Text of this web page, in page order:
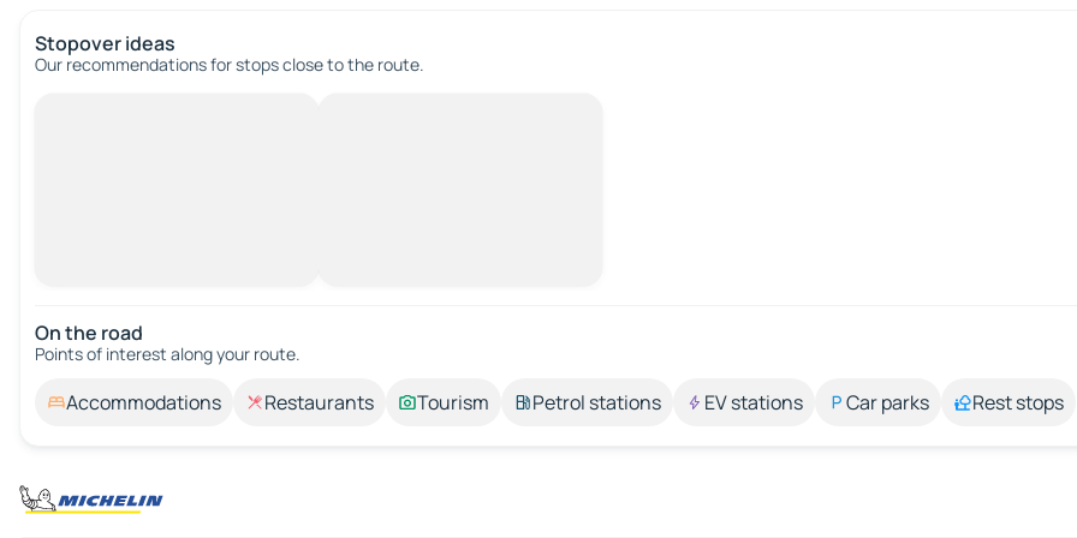
Stopover ideas
Our recommendations for stops close to the route.
On the road
Points of interest along your route.
Accommodations Restaurants Tourism Petrol stations EV stations Car parks Rest stops